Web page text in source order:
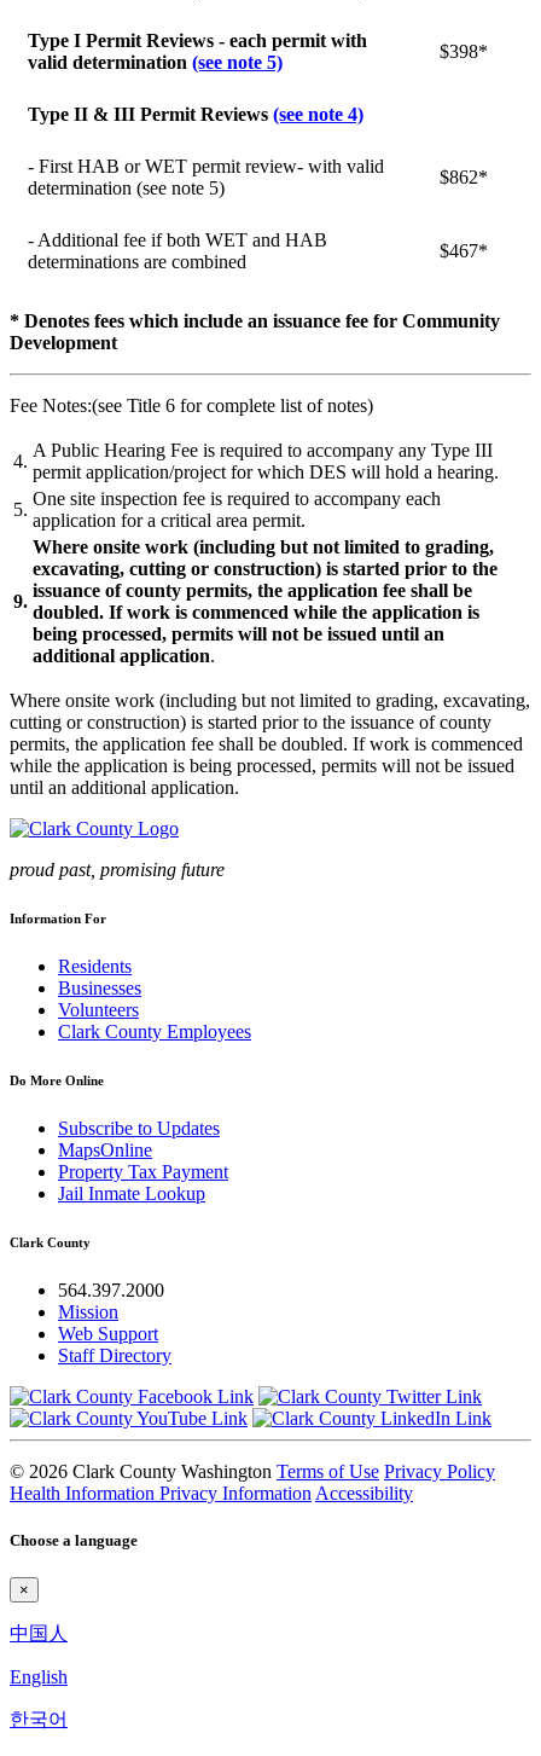
Type I Permit Reviews - each permit with
valid determination (see note 5)
$398*
Type II & III Permit Reviews (see note 4)
- First HAB or WET permit review- with valid
determination (see note 5)
$862*
- Additional fee if both WET and HAB
determinations are combined
$467*
* Denotes fees which include an issuance fee for Community
Development
Fee Notes:(see Title 6 for complete list of notes)
4.
A Public Hearing Fee is required to accompany any Type III
permit application/project for which DES will hold a hearing.
5.
One site inspection fee is required to accompany each
application for a critical area permit.
9.
Where onsite work (including but not limited to grading,
excavating, cutting or construction) is started prior to the
issuance of county permits, the application fee shall be
doubled. If work is commenced while the application is
being processed, permits will not be issued until an
additional application.
Where onsite work (including but not limited to grading, excavating,
cutting or construction) is started prior to the issuance of county
permits, the application fee shall be doubled. If work is commenced
while the application is being processed, permits will not be issued
until an additional application.
proud past, promising future
Information For
Residents
Businesses
Volunteers
Clark County Employees
Do More Online
Subscribe to Updates
MapsOnline
Property Tax Payment
Jail Inmate Lookup
Clark County
564.397.2000
Mission
Web Support
Staff Directory
© 2026 Clark County Washington Terms of Use Privacy Policy
Health Information Privacy Information Accessibility
Choose a language
×
中国人
English
한국어